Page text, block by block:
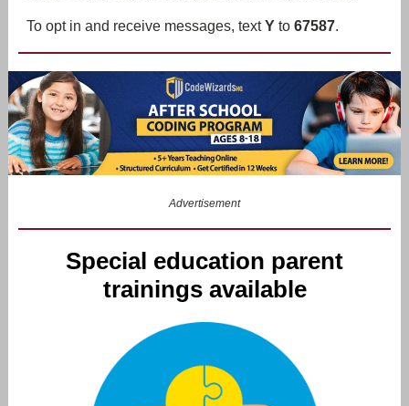
To opt in and receive messages, textY to 67587.
Advertisement
Special education parent
trainings available